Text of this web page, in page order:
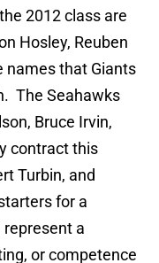
2012 class are
Hosley, Reuben
names that Giants
The Seahawks
Bruce Irvin,
contract this
Turbin, and
for a
a
or competence